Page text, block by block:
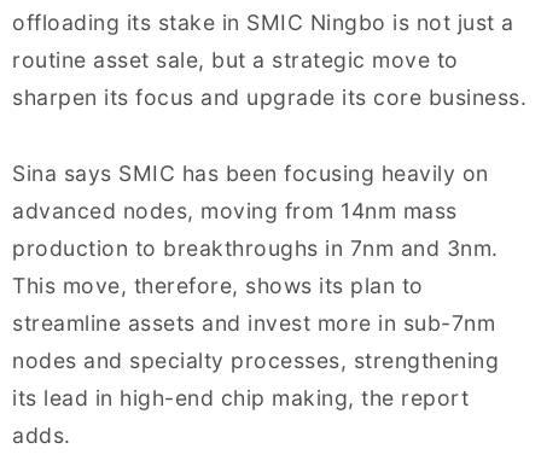
offloading its stake in SMIC Ningbo is not just a
routine asset sale, but a strategic move to
sharpen its focus and upgrade its core business.
Sina says SMIC has been focusing heavily on
advanced nodes, moving from 14nm mass
production to breakthroughs in 7nm and 3nm.
This move, therefore, shows its plan to
streamline assets and invest more in sub-7nm
nodes and specialty processes, strengthening
its lead in high-end chip making, the report
adds.